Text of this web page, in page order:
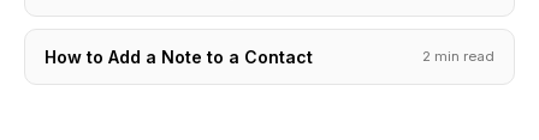
How to Add a Note to a Contact 2 min read